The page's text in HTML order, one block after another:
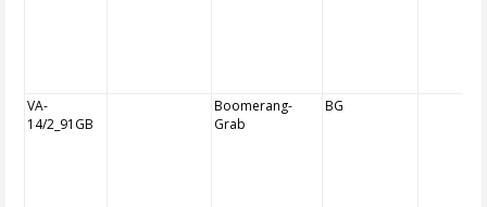
VA-
14/2_91GB
Boomerang-
Grab
BG